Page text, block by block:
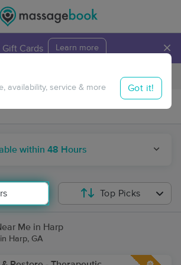
Gift Cards Learn more ×
Travel to me
within 48 Hours
availability, service & more Got it!
Top Picks
Me in Harp
Harp, GA